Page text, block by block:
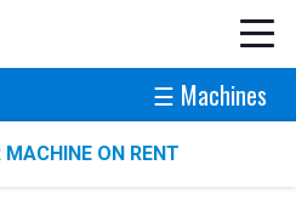
☰ Machines
ON RENT